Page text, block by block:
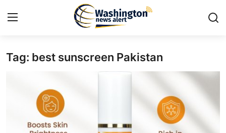
Home
Press Release
Tag: best sunscreen Pakistan